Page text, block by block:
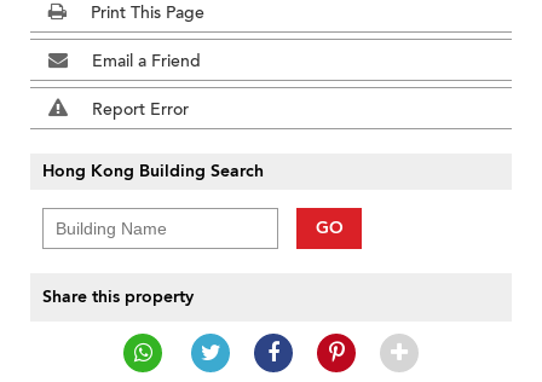
Print This Page
Email a Friend
Report Error
Hong Kong Building Search
GO
Share this property